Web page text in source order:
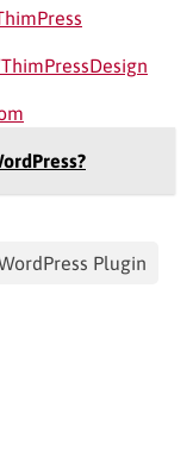
Plugin